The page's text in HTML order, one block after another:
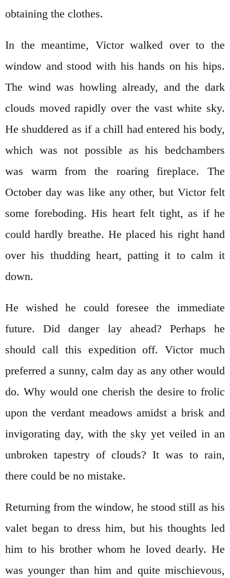
obtaining the clothes.
In the meantime, Victor walked over to the
window and stood with his hands on his hips.
The wind was howling already, and the dark
clouds moved rapidly over the vast white sky.
He shuddered as if a chill had entered his body,
which was not possible as his bedchambers
was warm from the roaring fireplace. The
October day was like any other, but Victor felt
some foreboding. His heart felt tight, as if he
could hardly breathe. He placed his right hand
over his thudding heart, patting it to calm it
down.
He wished he could foresee the immediate
future. Did danger lay ahead? Perhaps he
should call this expedition off. Victor much
preferred a sunny, calm day as any other would
do. Why would one cherish the desire to frolic
upon the verdant meadows amidst a brisk and
invigorating day, with the sky yet veiled in an
unbroken tapestry of clouds? It was to rain,
there could be no mistake.
Returning from the window, he stood still as his
valet began to dress him, but his thoughts led
him to his brother whom he loved dearly. He
was younger than him and quite mischievous,